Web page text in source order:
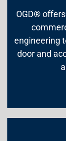
OGD®
engineering
door and